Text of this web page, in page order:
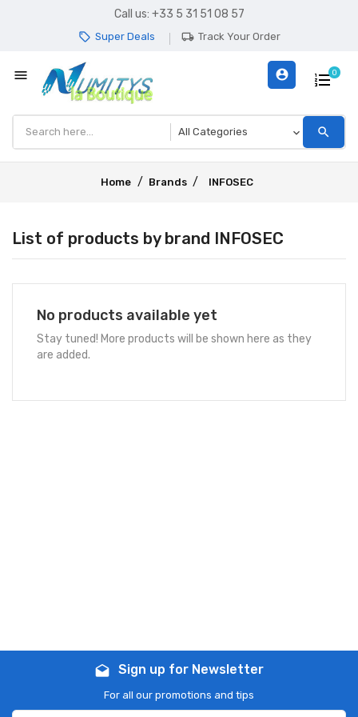
Call us: +33 5 31 51 08 57
local_offer Super Deals local_shipping Track Your Order
menu 0
account_circle
search
Home Brands INFOSEC
List of products by brand INFOSEC
No products available yet
Stay tuned! More products will be shown here as they
are added.
drafts Sign up for Newsletter
For all our promotions and tips